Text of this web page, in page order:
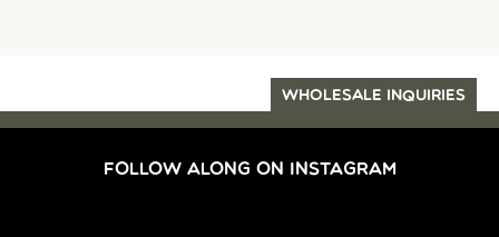
WHOLESALE INQUIRIES
FOLLOW ALONG ON INSTAGRAM